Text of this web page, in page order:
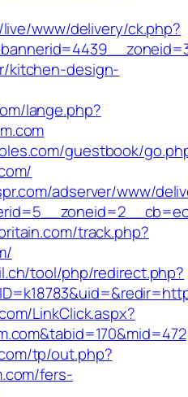
www/delivery/ck.php?
kitchen-design-
lange.php?
guestbook/
adserver/www/
track.php?
tool/php/redirect.php?
LinkClick.aspx?
tp/out.php?
fers-